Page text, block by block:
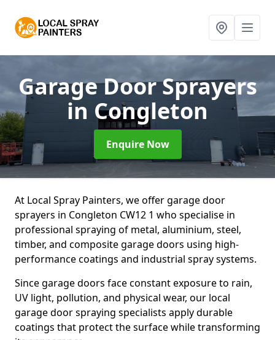
Garage Door Sprayers
in Congleton
Enquire Now
At Local Spray Painters, we offer garage door
sprayers in Congleton CW12 1 who specialise in
professional spraying of metal, aluminium, steel,
timber, and composite garage doors using high-
performance coatings and industrial spray systems.
Since garage doors face constant exposure to rain,
UV light, pollution, and physical wear, our local
garage door spraying specialists apply durable
coatings that protect the surface while transforming